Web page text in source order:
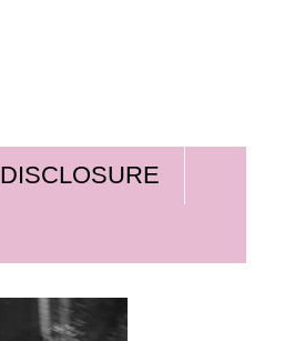
DISCLOSURE